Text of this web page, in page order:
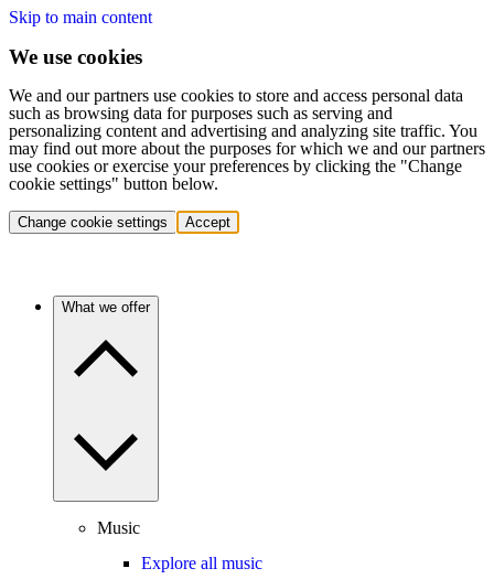
Skip to main content
We use cookies
We and our partners use cookies to store and access personal data
such as browsing data for purposes such as serving and
personalizing content and advertising and analyzing site traffic. You
may find out more about the purposes for which we and our partners
use cookies or exercise your preferences by clicking the "Change
cookie settings" button below.
Change cookie settings Accept
What we offer
Music
Explore all music